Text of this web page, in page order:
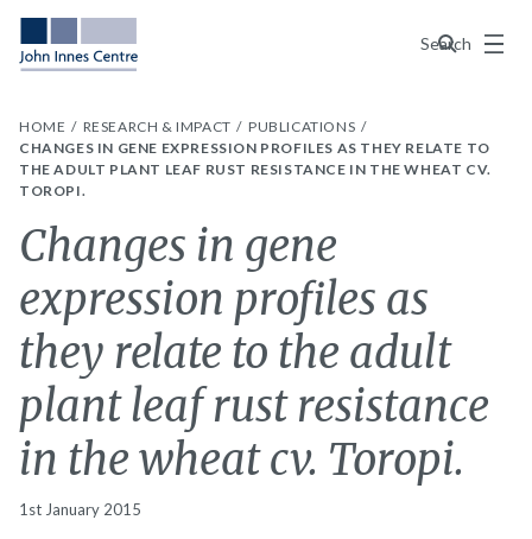
Search
Menu
HOME RESEARCH & IMPACT
PUBLICATIONS
CHANGES IN GENE EXPRESSION PROFILES AS THEY RELATE TO
THE ADULT PLANT LEAF RUST RESISTANCE IN THE WHEAT CV.
TOROPI.
Changes in gene
expression profiles as
they relate to the adult
plant leaf rust resistance
in the wheat cv. Toropi.
1st January 2015